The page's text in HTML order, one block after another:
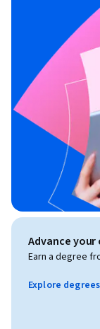
Advance
Earn a degree
Explore degrees